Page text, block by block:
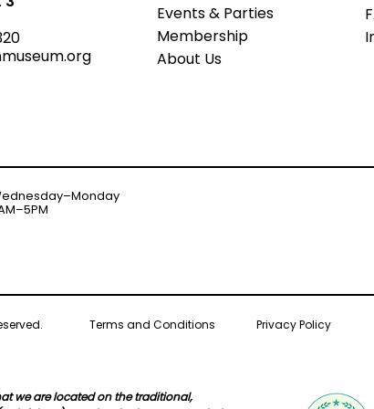
Events & Parties
Membership
About Us
Terms and Conditions Privacy Policy
we are located on the traditional,